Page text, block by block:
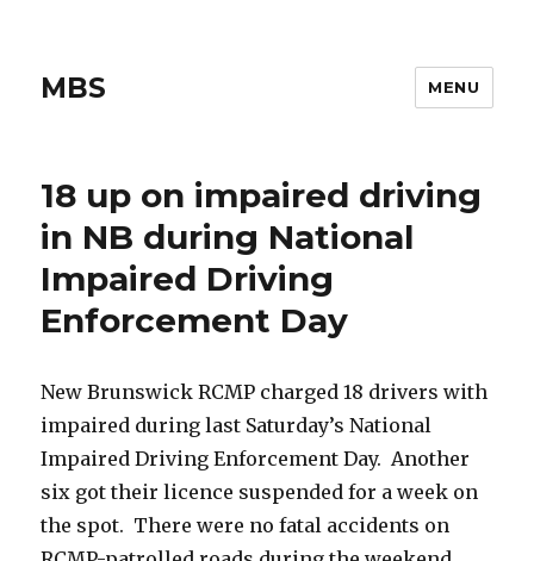
MBS MENU
18 up on impaired driving
in NB during National
Impaired Driving
Enforcement Day
New Brunswick RCMP charged 18 drivers with
impaired during last Saturday’s National
Impaired Driving Enforcement Day. Another
six got their licence suspended for a week on
the spot. There were no fatal accidents on